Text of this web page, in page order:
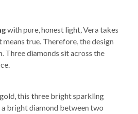
with pure, honest light, Vera takes
true. Therefore, the design
Three diamonds sit across the
this three bright sparkling
bright diamond between two